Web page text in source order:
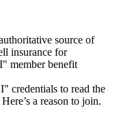
source of
insurance for
member benefit
credentials to read the
a reason to join.